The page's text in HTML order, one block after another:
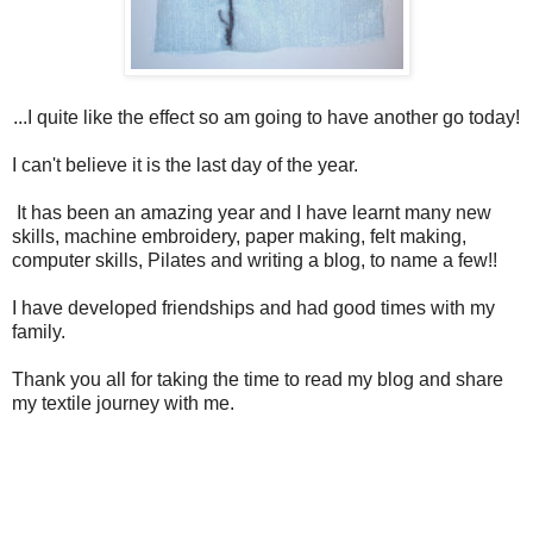
...I quite like the effect so am going to have another go today!
I can't believe it is the last day of the year.
It has been an amazing year and I have learnt many new
skills, machine embroidery, paper making, felt making,
computer skills, Pilates and writing a blog, to name a few!!
I have developed friendships and had good times with my
family.
Thank you all for taking the time to read my blog and share
my textile journey with me.